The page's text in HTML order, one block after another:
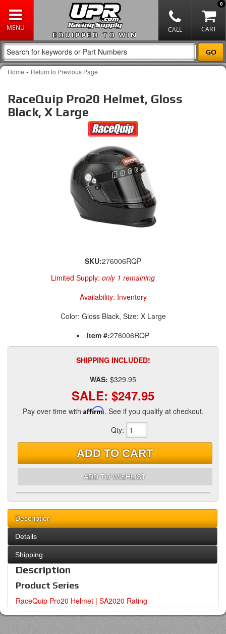
EQUIPPED TO WIN
0
Home - Return to Previous Page
RaceQuip Pro20 Helmet, Gloss
Black, X Large
SKU:276006RQP
Limited Supply: only 1 remaining
Availability: Inventory
Color: Gloss Black, Size: X Large
Item #:276006RQP
SHIPPING INCLUDED!
WAS: $329.95
SALE: $247.95
Pay over time with Affirm. See if you qualify at checkout.
Qty:
ADD TO CART
ADD TO WISHLIST
Description
Details
Shipping
Description
Product Series
RaceQuip Pro20 Helmet | SA2020 Rating